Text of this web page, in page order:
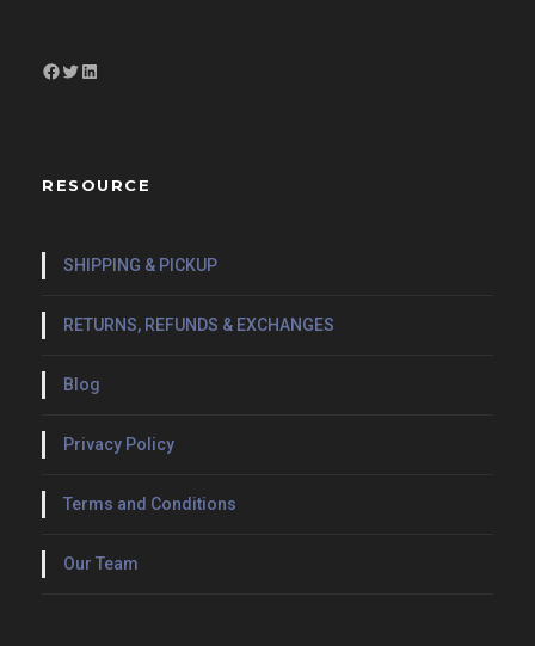
Facebook Twitter LinkedIn
RESOURCE
SHIPPING & PICKUP
RETURNS, REFUNDS & EXCHANGES
Blog
Privacy Policy
Terms and Conditions
Our Team